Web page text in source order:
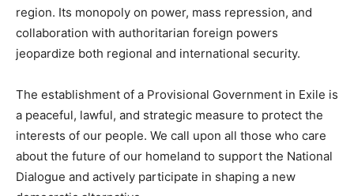
region. Its monopoly on power, mass repression, and
collaboration with authoritarian foreign powers
jeopardize both regional and international security.
The establishment of a Provisional Government in Exile is
a peaceful, lawful, and strategic measure to protect the
interests of our people. We call upon all those who care
about the future of our homeland to support the National
Dialogue and actively participate in shaping a new